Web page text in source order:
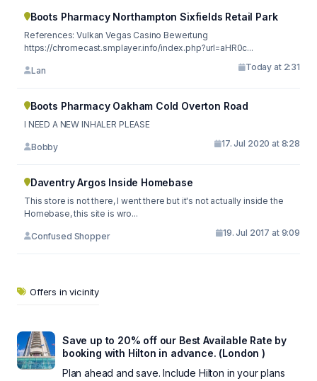
Boots Pharmacy Northampton Sixfields Retail Park
References: Vulkan Vegas Casino Bewertung
https://chromecast.smplayer.info/index.php?url=aHR0c...
Lan Today at 2:31
Boots Pharmacy Oakham Cold Overton Road
I NEED A NEW INHALER PLEASE
Bobby 17. Jul 2020 at 8:28
Daventry Argos Inside Homebase
This store is not there, I went there but it's not actually inside the
Homebase, this site is wro...
Confused Shopper 19. Jul 2017 at 9:09
Offers in vicinity
Save up to 20% off our Best Available Rate by
booking with Hilton in advance. (London )
Plan ahead and save. Include Hilton in your plans